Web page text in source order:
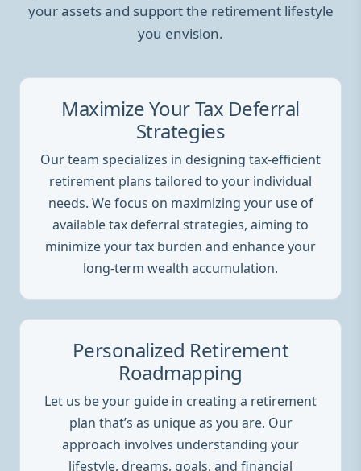
your assets and support the retirement lifestyle
you envision.
Maximize Your Tax Deferral
Strategies
Our team specializes in designing tax-efficient
retirement plans tailored to your individual
needs. We focus on maximizing your use of
available tax deferral strategies, aiming to
minimize your tax burden and enhance your
long-term wealth accumulation.
Personalized Retirement
Roadmapping
Let us be your guide in creating a retirement
plan that’s as unique as you are. Our
approach involves understanding your
lifestyle, dreams, goals, and financial